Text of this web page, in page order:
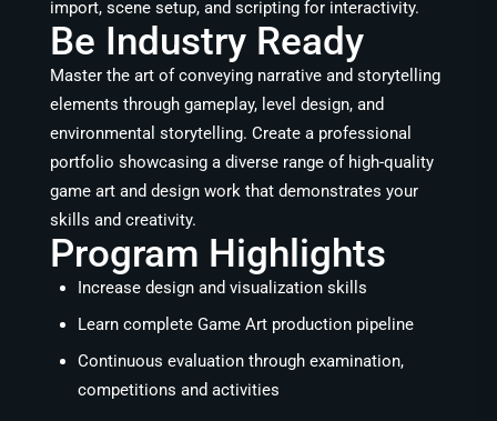
import, scene setup, and scripting for interactivity.
Be Industry Ready
Master the art of conveying narrative and storytelling
elements through gameplay, level design, and
environmental storytelling. Create a professional
portfolio showcasing a diverse range of high-quality
game art and design work that demonstrates your
skills and creativity.
Program Highlights
Increase design and visualization skills
Learn complete Game Art production pipeline
Continuous evaluation through examination,
competitions and activities